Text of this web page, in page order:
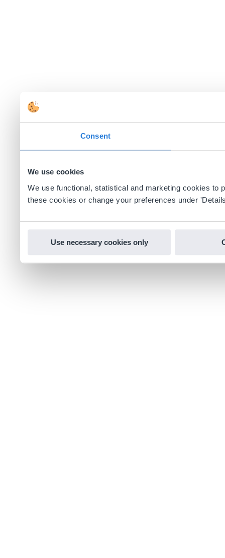
Consent
We use cookies
We use functional, statistical and marketing cookies to
these cookies or change your preferences under
Use necessary cookies only